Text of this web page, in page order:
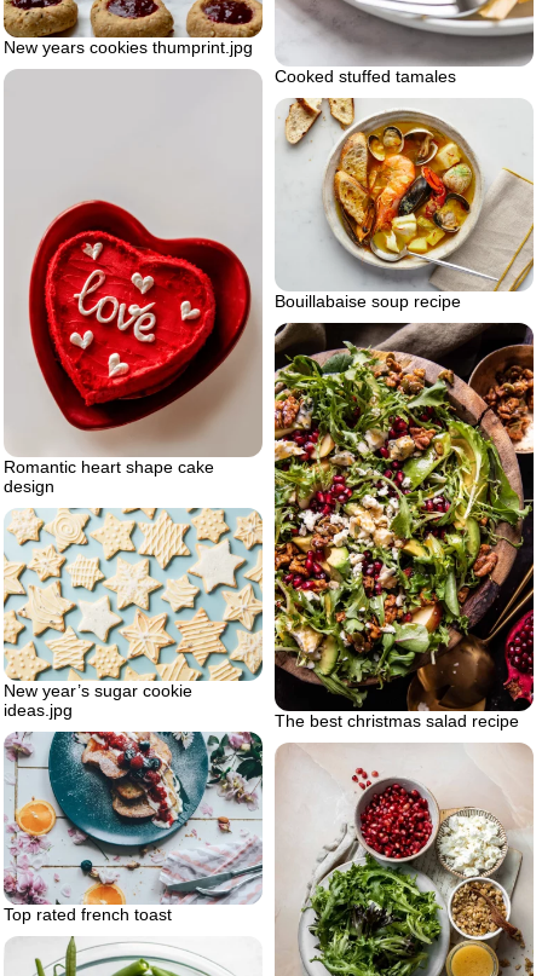
Cooked stuffed tamales
New years cookies thumprint.jpg
Romantic heart shape cake
design
Bouillabaise soup recipe
The best christmas salad recipe
New year’s sugar cookie
ideas.jpg
Top rated french toast